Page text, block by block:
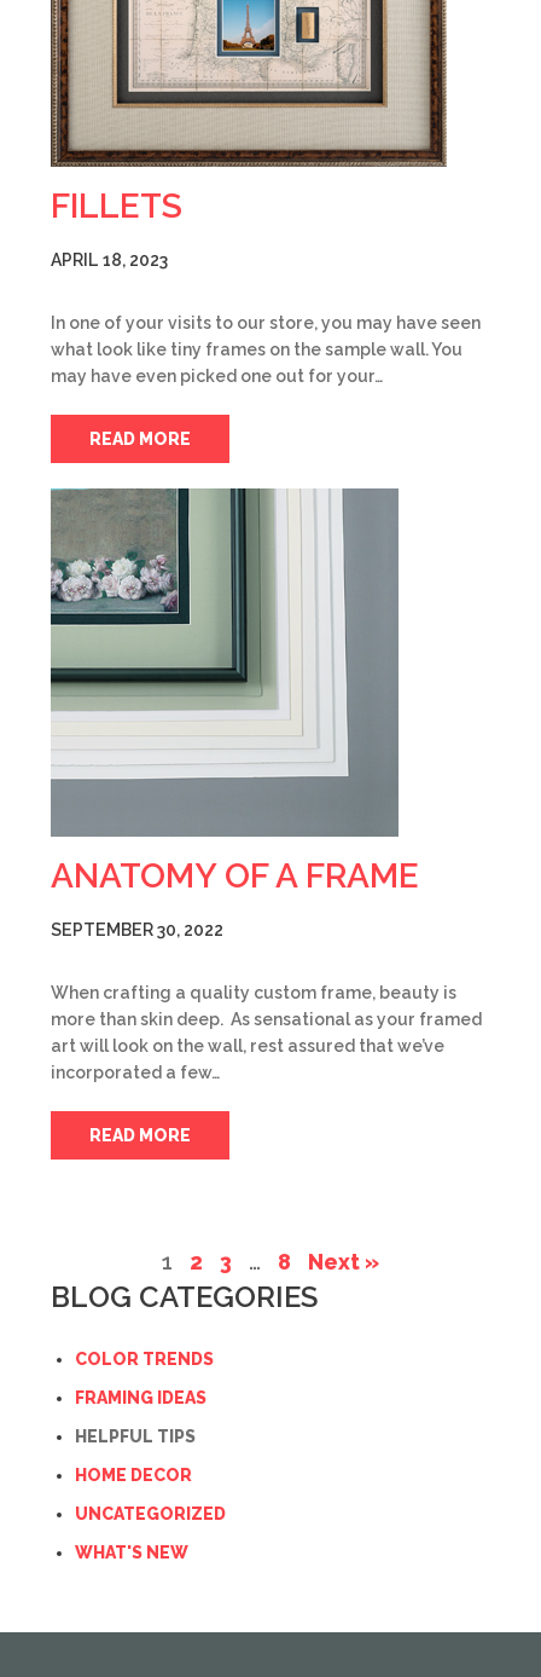
FILLETS
APRIL 18, 2023
In one of your visits to our store, you may have seen
what look like tiny frames on the sample wall. You
may have even picked one out for your…
READ MORE
ANATOMY OF A FRAME
SEPTEMBER 30, 2022
When crafting a quality custom frame, beauty is
more than skin deep. As sensational as your framed
art will look on the wall, rest assured that we’ve
incorporated a few…
READ MORE
1 2 3 … 8 Next »
BLOG CATEGORIES
COLOR TRENDS
FRAMING IDEAS
HELPFUL TIPS
HOME DECOR
UNCATEGORIZED
WHAT'S NEW